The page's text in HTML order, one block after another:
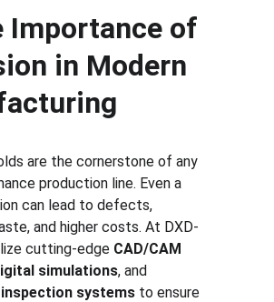
Importance of
in Modern
are the cornerstone of any
production line. Even a
can lead to defects,
and higher costs. At DXD-
cutting-edge CAD/CAM
simulations, and
systems to ensure